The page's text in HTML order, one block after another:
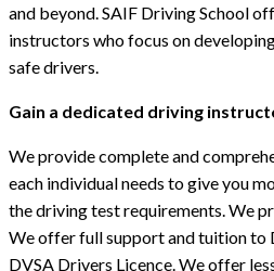
and beyond. SAIF Driving School
instructors who focus on
safe drivers.
Gain a dedicated driving
We provide complete and
each individual needs to give you
the driving test requirements. We
We offer full support and tuition to
DVSA Drivers Licence. We offer